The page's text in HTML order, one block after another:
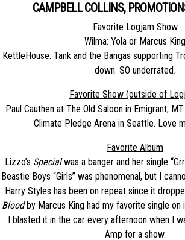
CAMPBELL COLLINS,
Favorite Logjam Show
Wilma: Yola or Marcus King
KettleHouse: Tank and the Bangas supporting
down. SO underrated.
Favorite Show (outside of
Paul Cauthen at The Old Saloon in Emigrant,
Climate Pledge Arena in Seattle. Love
Favorite Album
Lizzo’s Specialwas a banger and her single
Beastie Boys “Girls” was phenomenal, but I
Harry Styles has been on repeat since it
Bloodby Marcus King had my favorite single on
I blasted it in the car every afternoon when I
Amp for a show.